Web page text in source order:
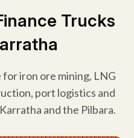
Trucks
iron ore mining, LNG
port logistics and
and the Pilbara.